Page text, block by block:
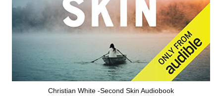
Christian White -Second Skin Audiobook